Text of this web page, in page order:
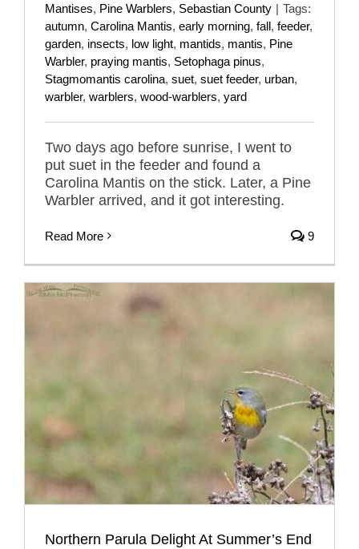
Mantises, Pine Warblers, Sebastian County | Tags:
autumn, Carolina Mantis, early morning, fall, feeder,
garden, insects, low light, mantids, mantis, Pine
Warbler, praying mantis, Setophaga pinus,
Stagmomantis carolina, suet, suet feeder, urban,
warbler, warblers, wood-warblers, yard
Two days ago before sunrise, I went to
put suet in the feeder and found a
Carolina Mantis on the stick. Later, a Pine
Warbler arrived, and it got interesting.
Read More 9
Northern Parula Delight At Summer’s End